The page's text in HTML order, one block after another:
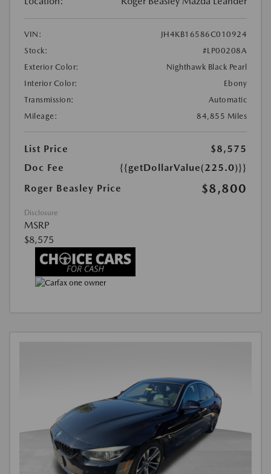
VIN:
JH4KB16586C010924
Stock:
#LP00208A
Exterior Color:
Nighthawk Black Pearl
Interior Color:
Ebony
Transmission:
Automatic
Mileage:
84,855 Miles
List Price
$8,575
Doc Fee
{{getDollarValue(225.0)}}
Roger Beasley Price
$8,800
Disclosure
MSRP
$8,575